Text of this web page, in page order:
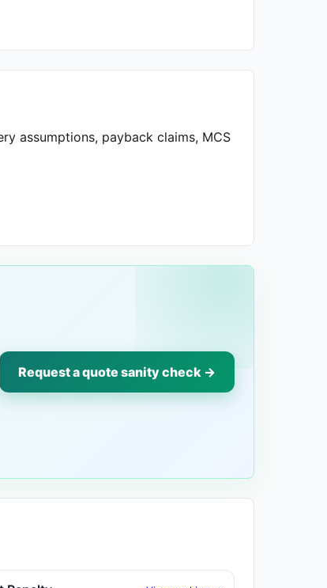
assumptions, payback claims, MCS
Request a quote sanity check →